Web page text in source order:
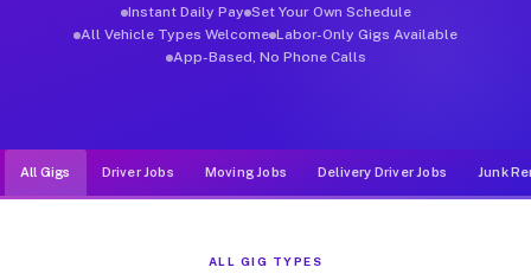
Instant Daily Pay Set Your Own Schedule
All Vehicle Types Welcome Labor-Only Gigs Available
App-Based, No Phone Calls
All Gigs Driver Jobs Moving Jobs Delivery Driver Jobs Junk
ALL GIG TYPES